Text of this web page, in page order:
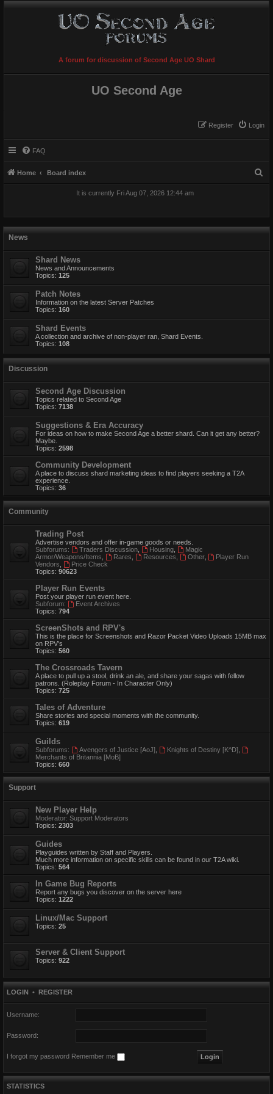
A forum for discussion of Second Age UO Shard
UO Second Age
Login
Register
FAQ
Home Board index
It is currently Fri Aug 07, 2026 12:44 am
News
Shard News
News and Announcements
Topics: 125
Patch Notes
Information on the latest Server Patches
Topics: 160
Shard Events
A collection and archive of non-player ran, Shard Events.
Topics: 108
Discussion
Second Age Discussion
Topics related to Second Age
Topics: 7138
Suggestions & Era Accuracy
For ideas on how to make Second Age a better shard. Can it get any better?
Maybe.
Topics: 2598
Community Development
A place to discuss shard marketing ideas to find players seeking a T2A
experience.
Topics: 36
Community
Trading Post
Advertise vendors and offer in-game goods or needs.
Subforums:
Traders Discussion, Housing,
Magic
Armor/Weapons/Items
Rares Resources Other,
Player Run
Vendors
Price Check
Topics: 90623
Player Run Events
Post your player run event here.
Subforum:
Event Archives
Topics: 794
ScreenShots and RPV's
This is the place for Screenshots and Razor Packet Video Uploads 15MB max
on RPV's
Topics: 560
The Crossroads Tavern
A place to pull up a stool, drink an ale, and share your sagas with fellow
patrons. (Roleplay Forum - In Character Only)
Topics: 725
Tales of Adventure
Share stories and special moments with the community.
Topics: 619
Guilds
Subforums: Avengers of Justice [AoJ], Knights of Destiny [K^D],
Merchants of Britannia [MoB]
Topics: 660
Support
New Player Help
Moderator: Support Moderators
Topics: 2303
Guides
Playguides written by Staff and Players.
Much more information on specific skills can be found in our T2A wiki.
Topics: 564
In Game Bug Reports
Report any bugs you discover on the server here
Topics: 1222
Linux/Mac Support
Topics: 25
Server & Client Support
Topics: 922
LOGIN • REGISTER
Username:
Password:
I forgot my password Remember me
STATISTICS